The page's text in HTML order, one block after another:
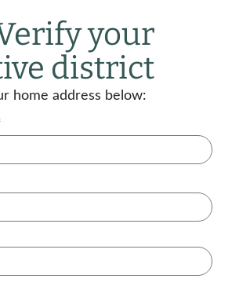
your
district
home address below: